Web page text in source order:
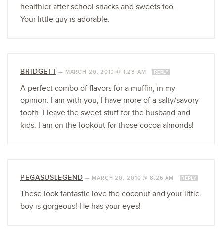
healthier after school snacks and sweets too.
Your little guy is adorable.
BRIDGETT — MARCH 20, 2010 @ 1:28 AM REPLY
A perfect combo of flavors for a muffin, in my
opinion. I am with you, I have more of a salty/savory
tooth. I leave the sweet stuff for the husband and
kids. I am on the lookout for those cocoa almonds!
PEGASUSLEGEND — MARCH 20, 2010 @ 8:26 AM REPLY
These look fantastic love the coconut and your little
boy is gorgeous! He has your eyes!